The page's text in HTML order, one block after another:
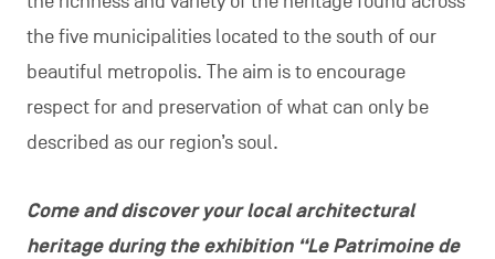
the five municipalities located to the south of our
beautiful metropolis. The aim is to encourage
respect for and preservation of what can only be
described as our region’s soul.
Come and discover your local architectural
heritage during the exhibition “Le Patrimoine de